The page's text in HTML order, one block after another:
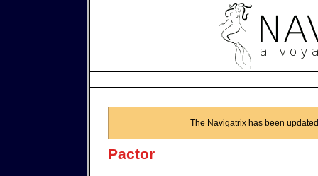
The Navigatrix has been
Pactor